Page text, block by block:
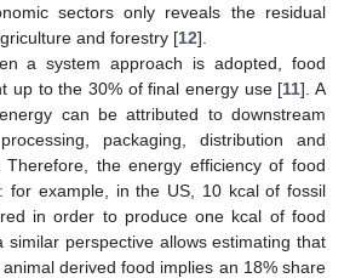
sectors only reveals the residual
and forestry [12].
a system approach is adopted, food
up to the 30% of final energy use [11]. A
can be attributed to downstream
packaging, distribution and
the energy efficiency of food
for example, in the US, 10 kcal of fossil
in order to produce one kcal of food
similar perspective allows estimating that
derived food implies an 18% share